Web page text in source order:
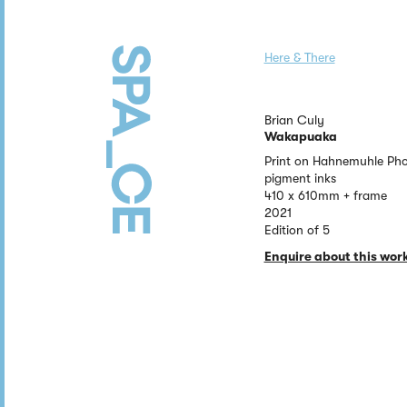
Here & There
Brian Culy
Wakapuaka
Print on Hahnemuhle
pigment inks
410 x 610mm + frame
2021
Edition of 5
Enquire about this